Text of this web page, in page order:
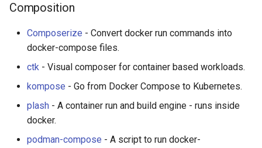
Composition
Composerize - Convert docker run commands into
docker-compose files.
ctk - Visual composer for container based workloads.
kompose - Go from Docker Compose to Kubernetes.
plash - A container run and build engine - runs inside
docker.
podman-compose - A script to run docker-